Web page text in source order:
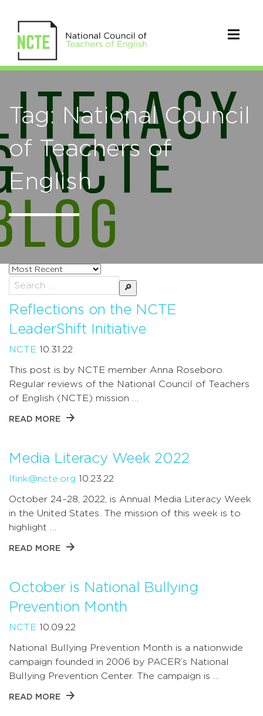
Tag: National Council
of Teachers of
English
Sort
posts
by
Search
for:
Reflections on the NCTE
LeaderShift Initiative
NCTE 10.31.22
This post is by NCTE member Anna Roseboro.
Regular reviews of the National Council of Teachers
of English (NCTE) mission …
READ MORE
Media Literacy Week 2022
lfink@ncte.org 10.23.22
October 24–28, 2022, is Annual Media Literacy Week
in the United States. The mission of this week is to
highlight …
READ MORE
October is National Bullying
Prevention Month
NCTE 10.09.22
National Bullying Prevention Month is a nationwide
campaign founded in 2006 by PACER’s National
Bullying Prevention Center. The campaign is …
READ MORE